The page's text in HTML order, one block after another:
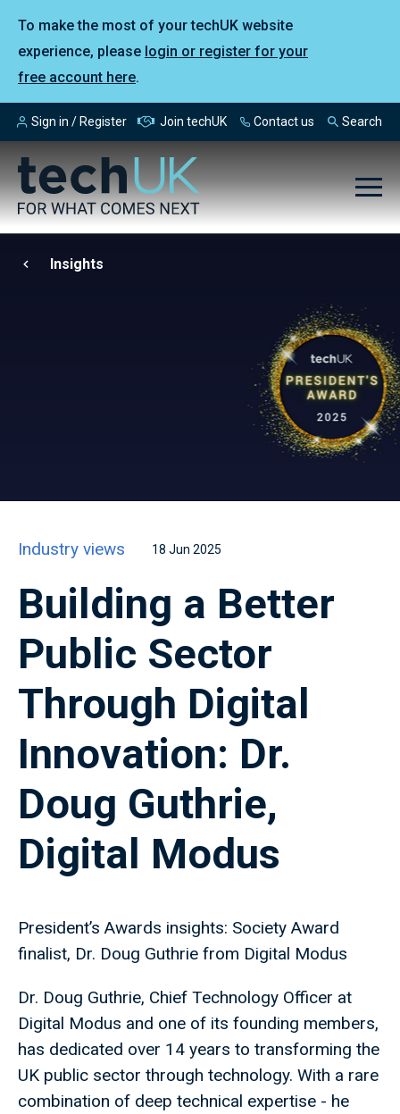
To make the most of your techUK website
experience, please login or register for your
free account here.
Sign in / Register Join techUK Contact us Search
Insights
Industry views 18 Jun 2025
Building a Better
Public Sector
Through Digital
Innovation: Dr.
Doug Guthrie,
Digital Modus
President’s Awards insights: Society Award
finalist, Dr. Doug Guthrie from Digital Modus
Dr. Doug Guthrie, Chief Technology Officer at
Digital Modus and one of its founding members,
has dedicated over 14 years to transforming the
UK public sector through technology. With a rare
combination of deep technical expertise - he